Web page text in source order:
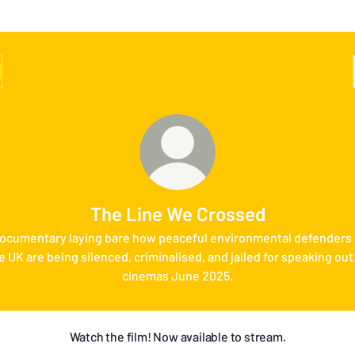
The Line We Crossed
laying bare how peaceful environmental defenders
UK are being silenced, criminalised, and jailed for speaking
cinemas June 2025.
Watch the film! Now available to stream.